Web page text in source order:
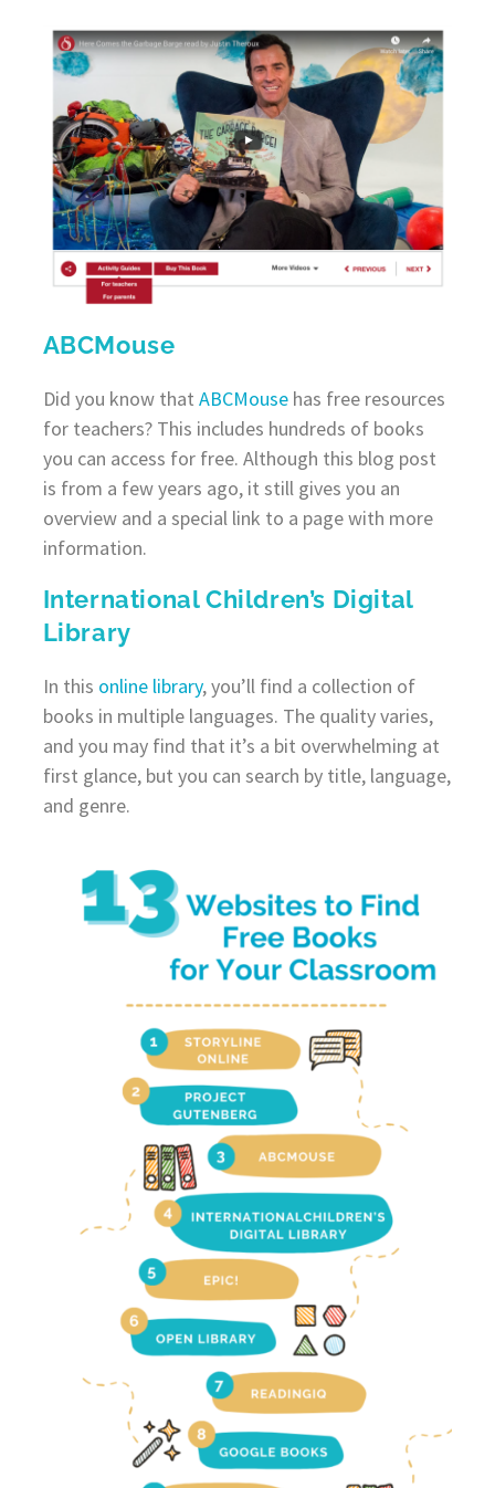
ABCMouse
Did you know that ABCMousehas free resources
for teachers? This includes hundreds of books
you can access for free. Although this blog post
is from a few years ago, it still gives you an
overview and a special link to a page with more
information.
International Children’s Digital
Library
In this online library, you’ll find a collection of
books in multiple languages. The quality varies,
and you may find that it’s a bit overwhelming at
first glance, but you can search by title, language,
and genre.